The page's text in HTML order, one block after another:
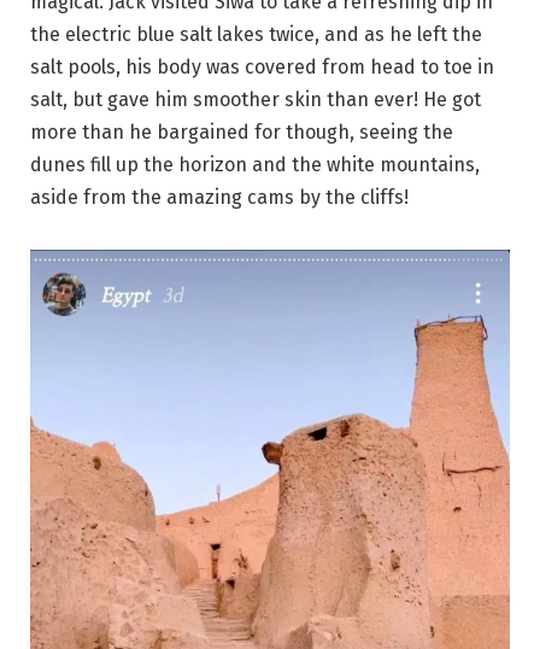
the electric blue salt lakes twice, and as he left the
salt pools, his body was covered from head to toe in
salt, but gave him smoother skin than ever! He got
more than he bargained for though, seeing the
dunes fill up the horizon and the white mountains,
aside from the amazing cams by the cliffs!